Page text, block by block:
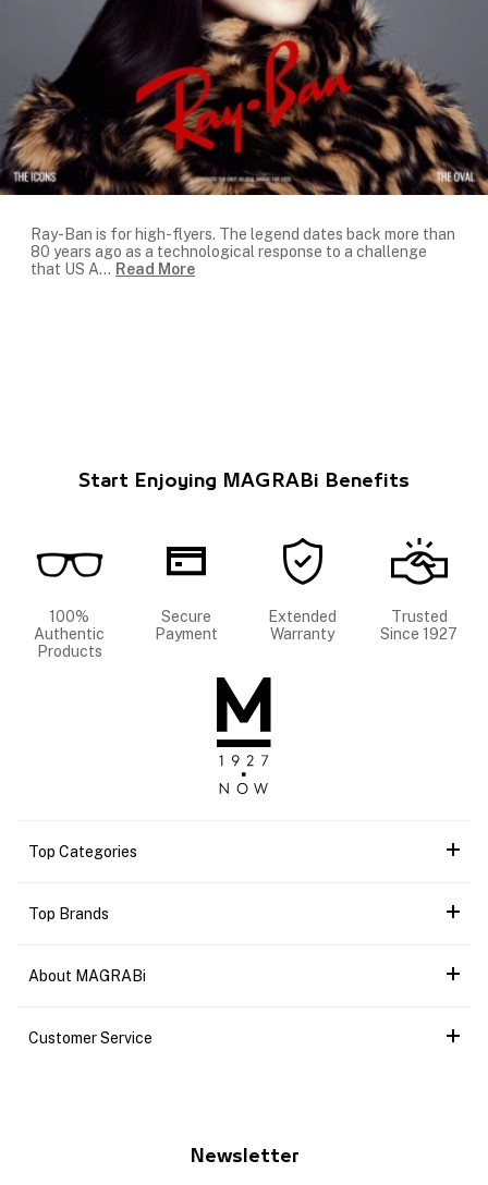
Ray-Ban is for high-flyers. The legend dates back more than
80 years ago as a technological response to a challenge
that US A... Read More
Start Enjoying MAGRABi Benefits
100%
Authentic
Products
Secure
Payment
Extended
Warranty
Trusted
Since 1927
Top Categories
Top Brands
About MAGRABi
Customer Service
Newsletter